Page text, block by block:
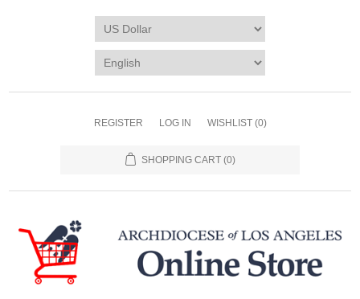
REGISTER LOG IN WISHLIST (0)
SHOPPING CART (0)